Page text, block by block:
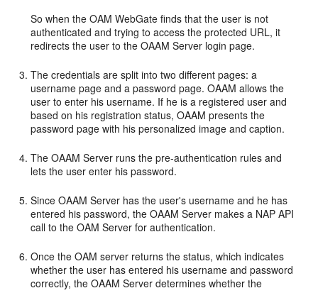
So when the OAM WebGate finds that the user is not
authenticated and trying to access the protected URL, it
redirects the user to the OAAM Server login page.
The credentials are split into two different pages: a
username page and a password page. OAAM allows the
user to enter his username. If he is a registered user and
based on his registration status, OAAM presents the
password page with his personalized image and caption.
The OAAM Server runs the pre-authentication rules and
lets the user enter his password.
Since OAAM Server has the user's username and he has
entered his password, the OAAM Server makes a NAP API
call to the OAM Server for authentication.
Once the OAM server returns the status, which indicates
whether the user has entered his username and password
correctly, the OAAM Server determines whether the